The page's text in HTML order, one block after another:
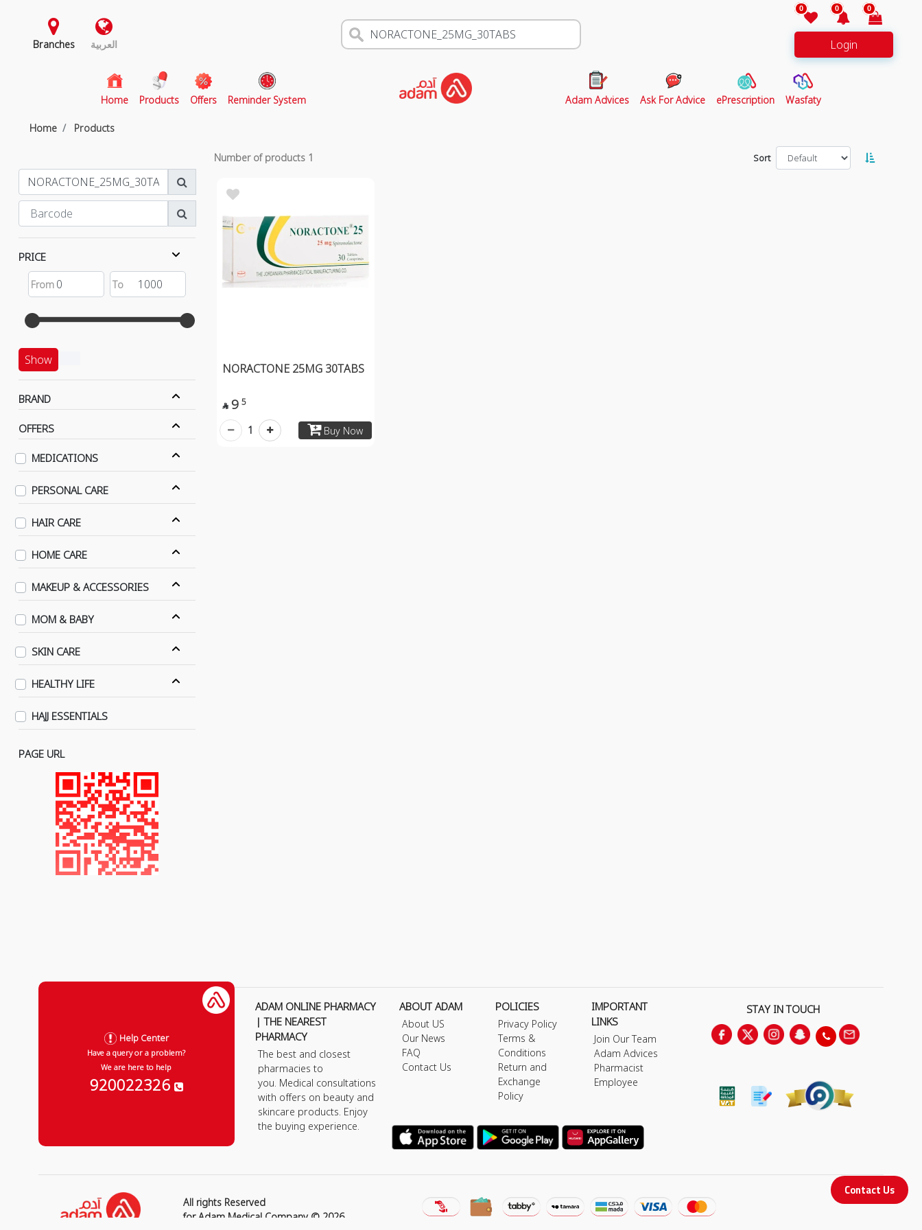
Branches العربية
0 0 0
Login
Home(current)
Products Offers Reminder System Adam Advices Ask For Advice ePrescription Wasfaty
Home Products
PRICE
Show
BRAND
OFFERS
MEDICATIONS
PERSONAL CARE
HAIR CARE
HOME CARE
MAKEUP & ACCESSORIES
MOM & BABY
SKIN CARE
HEALTHY LIFE
HAJJ ESSENTIALS
PAGE URL
Number of products 1 Sort
NORACTONE 25MG 30TABS
 9 5
Buy Now
1
Contact Us
Help Center
Have a query or a problem?
We are here to help
920022326
ADAM ONLINE PHARMACY
| THE NEAREST
PHARMACY
The best and closest
pharmacies to
you. Medical consultations
with offers on beauty and
skincare products. Enjoy
the buying experience.
ABOUT ADAM
About US
Our News
FAQ
Contact Us
POLICIES
Privacy Policy
Terms &
Conditions
Return and
Exchange
Policy
IMPORTANT
LINKS
Join Our Team
Adam Advices
Pharmacist
Employee
STAY IN TOUCH
All rights Reserved
for Adam Medical Company © 2026